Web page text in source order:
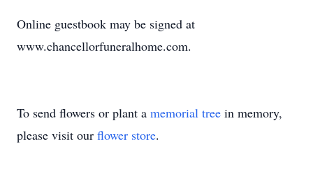
Online guestbook may be signed at
www.chancellorfuneralhome.com.
To send flowers or plant a memorial tree in memory,
please visit our flower store.